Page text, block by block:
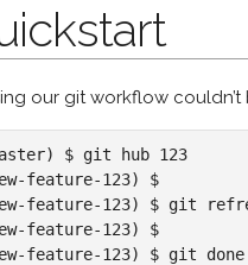
our git workflow couldn’t
$ git hub 123
feature-123) $
feature-123) $ git
feature-123) $
feature-123) $ git done